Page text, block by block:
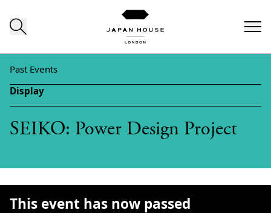
Past Events
Display
SEIKO: Power Design Project
This event has now passed